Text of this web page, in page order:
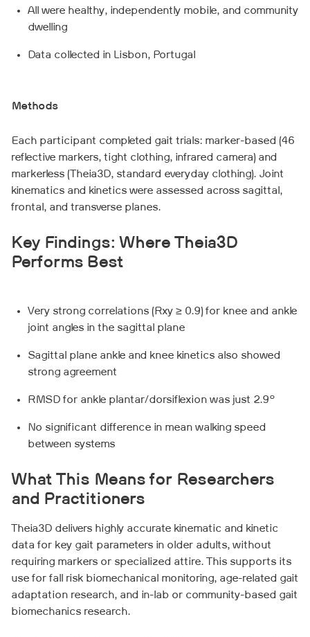
All were healthy, independently mobile, and community
dwelling
Data collected in Lisbon, Portugal
Methods
Each participant completed gait trials: marker-based (46
reflective markers, tight clothing, infrared camera) and
markerless (Theia3D, standard everyday clothing). Joint
kinematics and kinetics were assessed across sagittal,
frontal, and transverse planes.
Key Findings: Where Theia3D
Performs Best
Very strong correlations (Rxy ≥ 0.9) for knee and ankle
joint angles in the sagittal plane
Sagittal plane ankle and knee kinetics also showed
strong agreement
RMSD for ankle plantar/dorsiflexion was just 2.9°
No significant difference in mean walking speed
between systems
What This Means for Researchers
and Practitioners
Theia3D delivers highly accurate kinematic and kinetic
data for key gait parameters in older adults, without
requiring markers or specialized attire. This supports its
use for fall risk biomechanical monitoring, age-related gait
adaptation research, and in-lab or community-based gait
biomechanics research.